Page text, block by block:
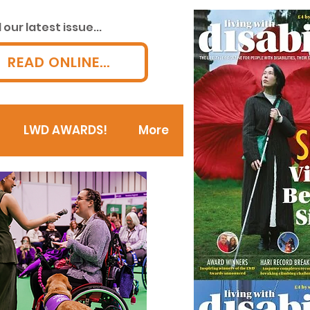
our latest issue...
READ ONLINE...
LWD AWARDS! More